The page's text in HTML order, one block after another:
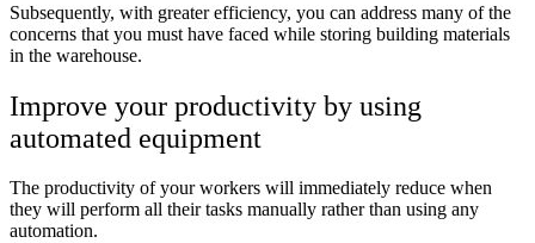
Subsequently, with greater efficiency, you can address many of the
concerns that you must have faced while storing building materials
in the warehouse.
Improve your productivity by using
automated equipment
The productivity of your workers will immediately reduce when
they will perform all their tasks manually rather than using any
automation.